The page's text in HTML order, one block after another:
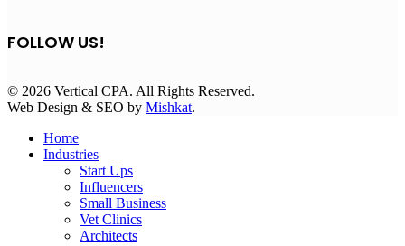
FOLLOW US!
© 2026 Vertical CPA. All Rights Reserved.
Web Design & SEO by Mishkat.
Home
Industries
Start Ups
Influencers
Small Business
Vet Clinics
Architects